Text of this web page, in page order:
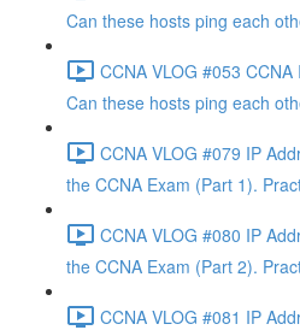
Can these hosts ping each
CCNA VLOG #053
Can these hosts ping each
CCNA VLOG #079 IP
the CCNA Exam (Part 1).
CCNA VLOG #080 IP
the CCNA Exam (Part 2).
CCNA VLOG #081 IP